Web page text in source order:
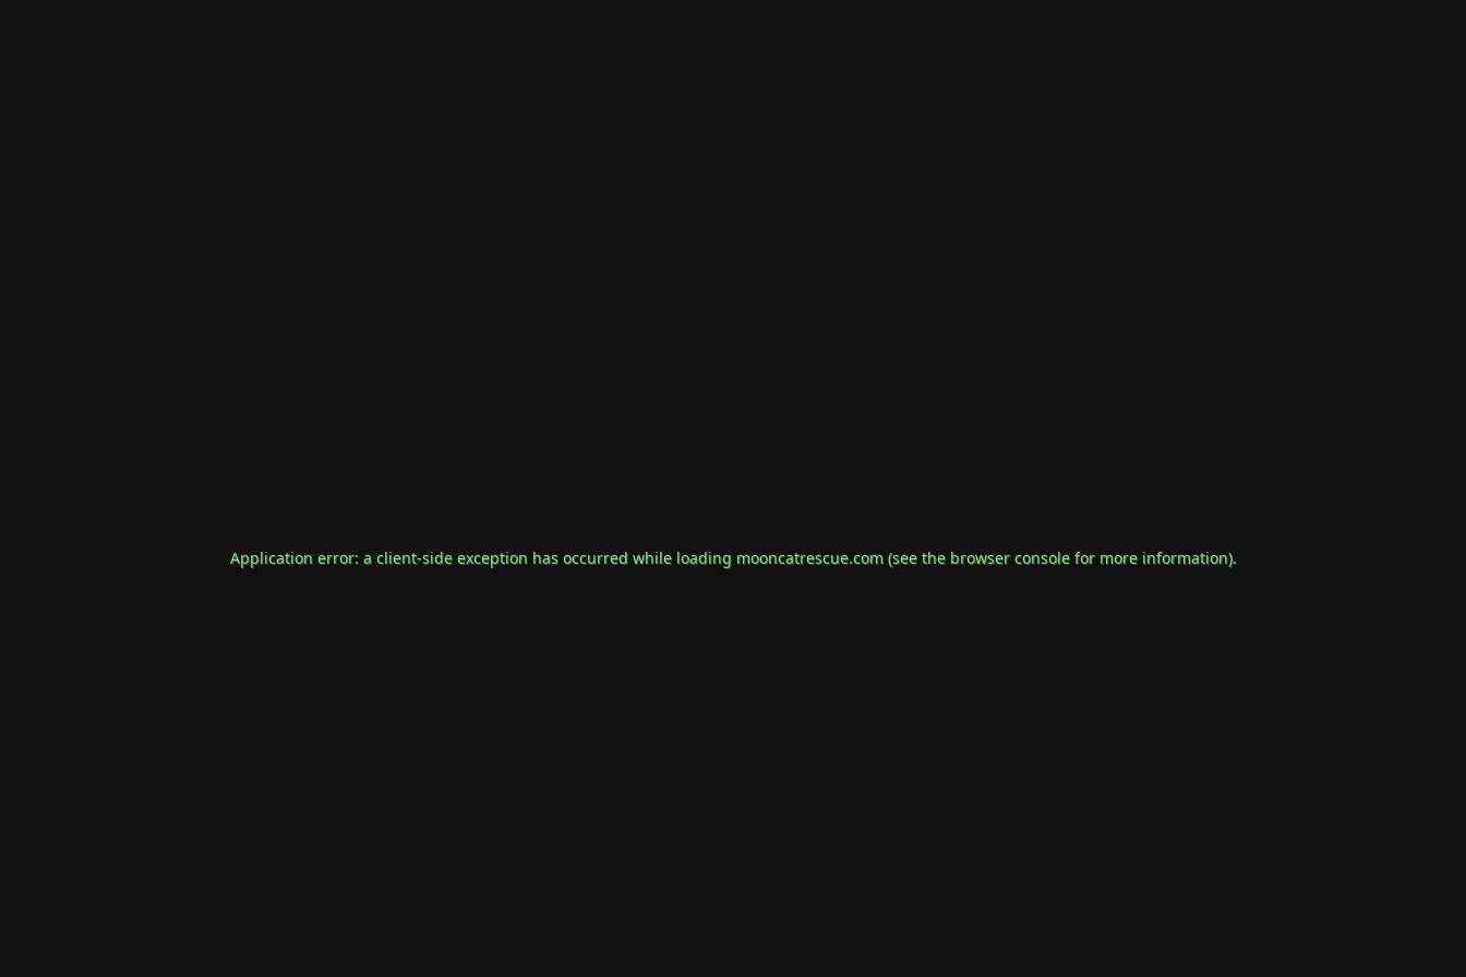
Application error: a client-side exception has occurred while loading mooncatrescue.com(see the browser consolefor more information).